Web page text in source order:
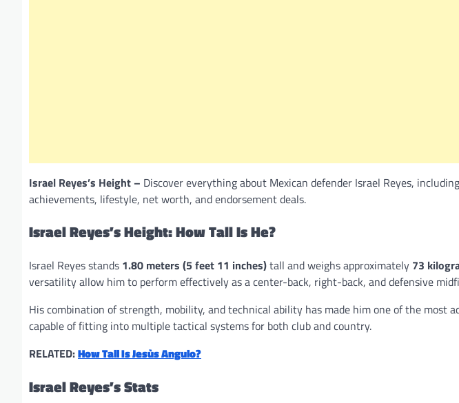
Israel Reyes’s Height – Discover everything about Mexican defender Israel Reyes,
achievements, lifestyle, net worth, and endorsement deals.
Israel Reyes’s Height: How Tall Is He?
Israel Reyes stands 1.80 meters (5 feet 11 inches)tall and weighs approximately 73
versatility allow him to perform effectively as a center-back, right-back, and defensive
His combination of strength, mobility, and technical ability has made him one of the most
capable of fitting into multiple tactical systems for both club and country.
RELATED:How Tall Is Jesùs Angulo?
Israel Reyes’s Stats